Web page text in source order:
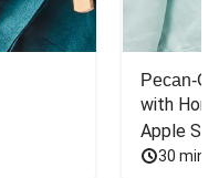
Pecan-
with
Apple
30